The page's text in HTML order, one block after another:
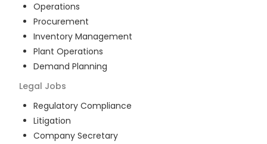
Operations
Procurement
Inventory Management
Plant Operations
Demand Planning
Legal Jobs
Regulatory Compliance
Litigation
Company Secretary